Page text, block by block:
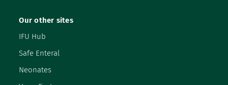
Our other sites
IFU Hub
Safe Enteral
Neonates